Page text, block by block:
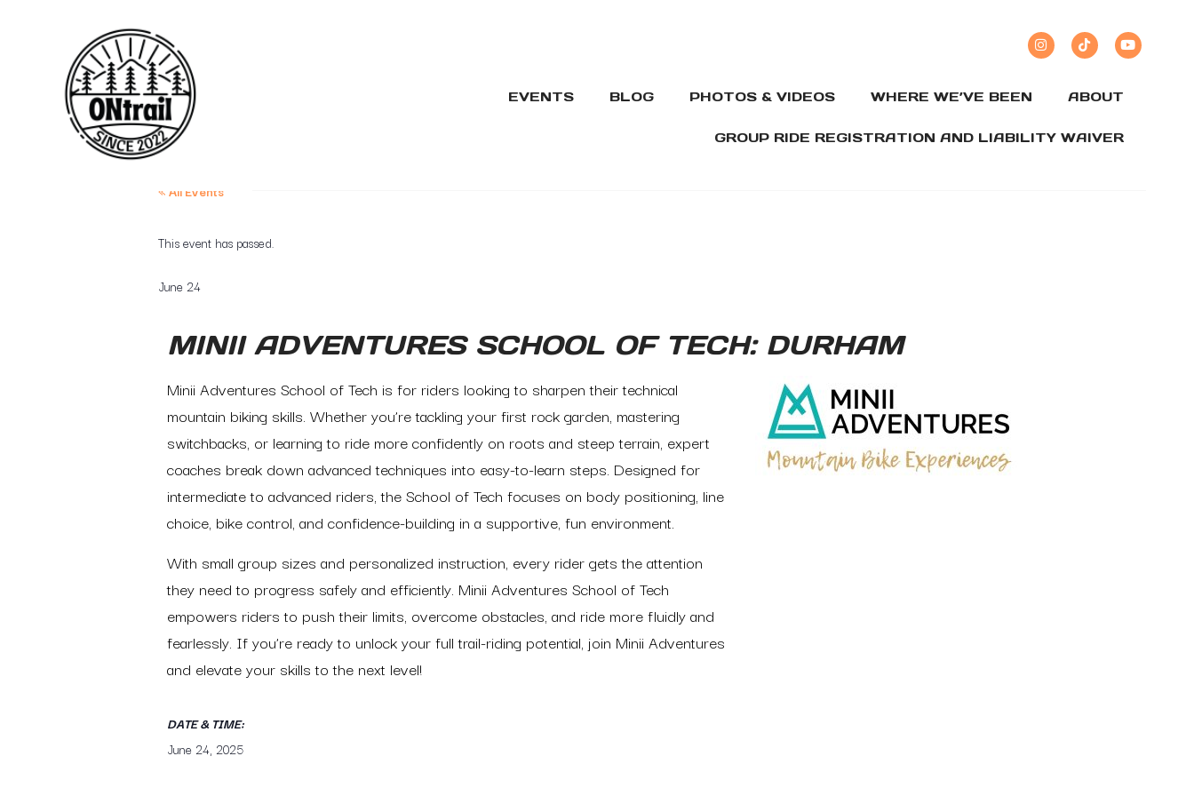
EVENTS BLOG PHOTOS & VIDEOS WHERE WE’VE BEEN ABOUT
GROUP RIDE REGISTRATION AND LIABILITY WAIVER
« All Events
This event has passed.
June 24
MINII ADVENTURES SCHOOL OF TECH: DURHAM
Minii Adventures School of Tech is for riders looking to sharpen their technical
mountain biking skills. Whether you’re tackling your first rock garden, mastering
switchbacks, or learning to ride more confidently on roots and steep terrain, expert
coaches break down advanced techniques into easy-to-learn steps. Designed for
intermediate to advanced riders, the School of Tech focuses on body positioning, line
choice, bike control, and confidence-building in a supportive, fun environment.
With small group sizes and personalized instruction, every rider gets the attention
they need to progress safely and efficiently. Minii Adventures School of Tech
empowers riders to push their limits, overcome obstacles, and ride more fluidly and
fearlessly. If you’re ready to unlock your full trail-riding potential, join Minii Adventures
and elevate your skills to the next level!
DATE & TIME:
June 24, 2025